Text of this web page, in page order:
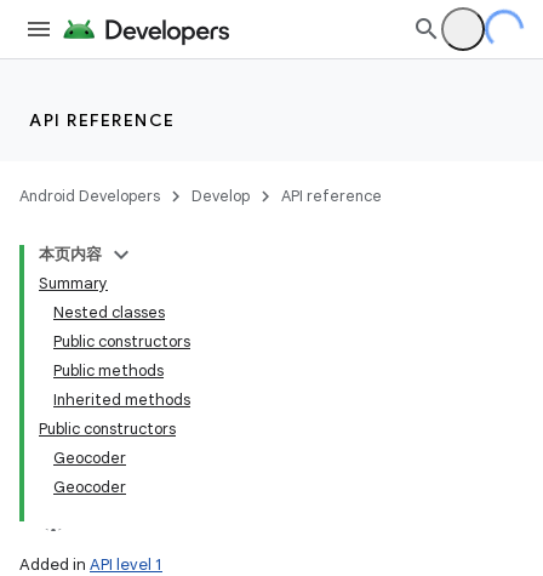
API REFERENCE
Android Developers Develop API reference
本页内容
Summary
Nested classes
Public constructors
Public methods
Inherited methods
Public constructors
Geocoder
Geocoder
Added in API level 1